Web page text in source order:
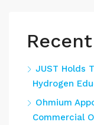
JUST Holds
Hydrogen
Ohmium
Commercial